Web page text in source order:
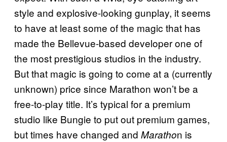
style and explosive-looking gunplay, it seems
to have at least some of the magic that has
made the Bellevue-based developer one of
the most prestigious studios in the industry.
But that magic is going to come at a (currently
unknown) price since Marathon won’t be a
free-to-play title. It’s typical for a premium
studio like Bungie to put out premium games,
but times have changed and Marathon is